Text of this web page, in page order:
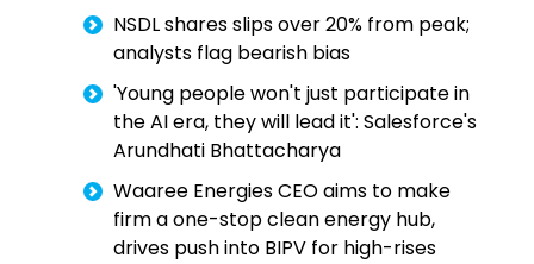
NSDL shares slips over 20% from peak;
analysts flag bearish bias
'Young people won't just participate in
the AI era, they will lead it': Salesforce's
Arundhati Bhattacharya
Waaree Energies CEO aims to make
firm a one-stop clean energy hub,
drives push into BIPV for high-rises